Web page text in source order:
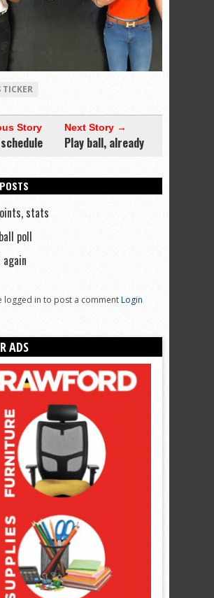
TICKER
Story Next Story →
Play ball, already
stats
poll
logged in to post a commentLogin
ADS